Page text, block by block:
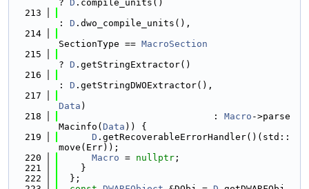
? D .compile_units()
  213
: D .dwo_compile_units(),
  214
SectionType == MacroSection
  215
? D .getStringExtractor()
  216
: D .getStringDWOExtractor(),
  217
Data )
  218
                            :
Macro ->parse
Macinfo( Data )) {
  219
D .getRecoverableErrorHandler()(std::
move(Err));
  220
Macro = nullptr ;
  221
    }
  222
  };